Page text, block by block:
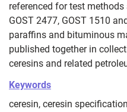
referenced for test
GOST 2477, GOST 1510
paraffins and bituminous
published together in
ceresins and related
Keywords
ceresin, ceresin